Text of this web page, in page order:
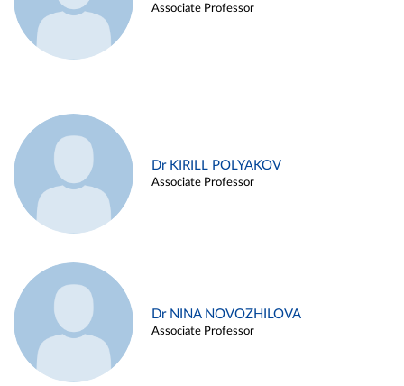
Associate Professor
Dr KIRILL POLYAKOV
Associate Professor
Dr NINA NOVOZHILOVA
Associate Professor